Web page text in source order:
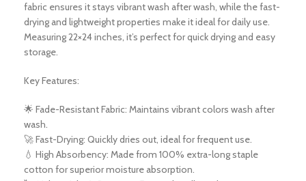
fabric ensures it stays vibrant wash after wash, while the fast-
drying and lightweight properties make it ideal for daily use.
Measuring 22×24 inches, it’s perfect for quick drying and easy
storage.
Key Features:
🌟 Fade-Resistant Fabric: Maintains vibrant colors wash after
wash.
🚀 Fast-Drying: Quickly dries out, ideal for frequent use.
💧 High Absorbency: Made from 100% extra-long staple
cotton for superior moisture absorption.